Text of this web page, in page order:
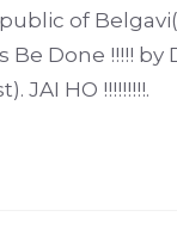
of
Be Done !!!!!
JAI HO !!!!!!!!!.